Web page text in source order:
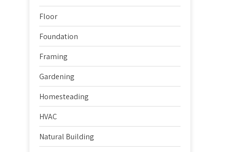
Floor
Foundation
Framing
Gardening
Homesteading
HVAC
Natural Building